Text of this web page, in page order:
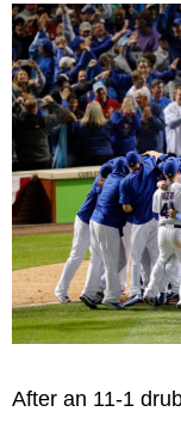
After an 11-1